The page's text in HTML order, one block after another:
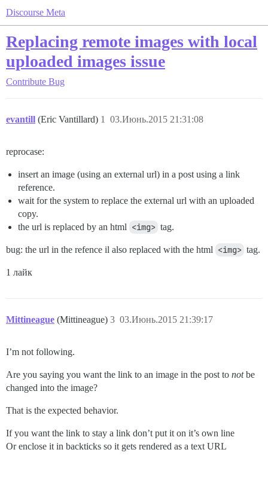
Discourse Meta
Replacing remote images with local
uploaded images issue
Contribute Bug
evantill (Eric Vantillard) 03.Июнь.2015 21:31:08
1
reprocase:
insert an image (using an external url) in a post using a link
reference.
wait for the system to replace the external url with an uploaded
copy.
the url is replaced by an html <img> tag.
bug: the url in the refence il also replaced with the html <img> tag.
1 лайк
Mittineague (Mittineague) 03.Июнь.2015 21:39:17
3
I’m not following.
Are you saying you want the link to an image in the post to notbe
changed into the image?
That is the expected behavior.
If you want the link to stay a link don’t put it on it’s own line
Or enclose it in backticks so it gets rendered as a text URL